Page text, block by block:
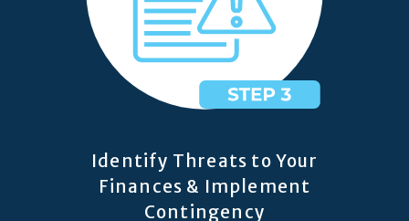
Identify Threats to Your
Finances & Implement
Contingency